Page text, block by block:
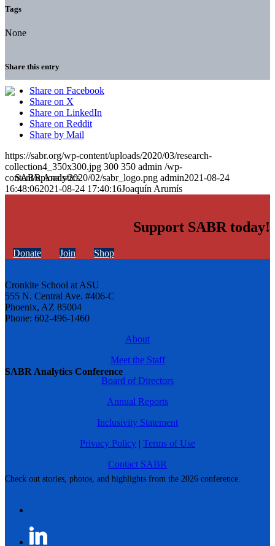
SABR Analytics Conference
Check out stories, photos, and highlights from the 2026 conference.
Tags
None
Share this entry
Share on Facebook
Share on X
Share on LinkedIn
Share on Reddit
Share by Mail
https://sabr.org/wp-content/uploads/2020/03/research-
collection4_350x300.jpg 300 350 admin /wp-
content/uploads/2020/02/sabr_logo.png admin2021-08-24
16:48:062021-08-24 17:40:16Joaquín Arumís
Support SABR today!
Donate Join Shop
Cronkite School at ASU
555 N. Central Ave. #406-C
Phoenix, AZ 85004
Phone: 602-496-1460
About
Meet the Staff
Board of Directors
Annual Reports
Inclusivity Statement
Privacy Policy | Terms of Use
Contact SABR